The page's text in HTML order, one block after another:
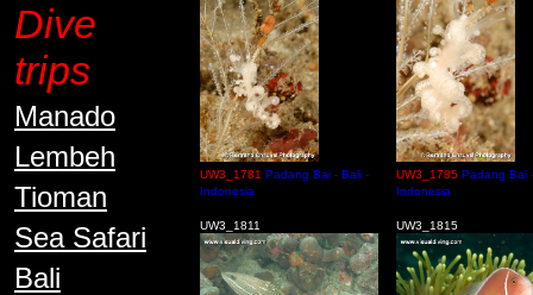
Dive
trips
Manado
Lembeh
Tioman
Sea Safari
Bali
UW3_1781 Padang Bai - Bali -
Indonesia
UW3_1785 Padang Bai
Indonesia
UW3_1811 UW3_1815